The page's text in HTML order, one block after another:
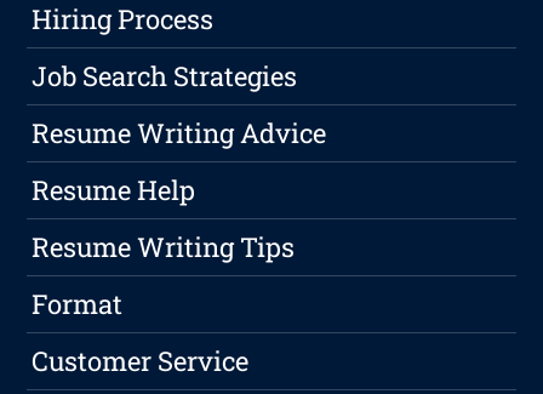
Hiring Process
Job Search Strategies
Resume Writing Advice
Resume Help
Resume Writing Tips
Format
Customer Service